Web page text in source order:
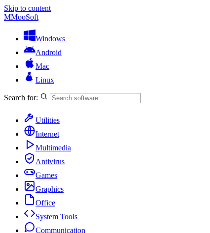
Skip to content
MMooSoft
Windows
Android
Mac
Linux
Search for:
Utilities
Internet
Multimedia
Antivirus
Games
Graphics
Office
System Tools
Communication